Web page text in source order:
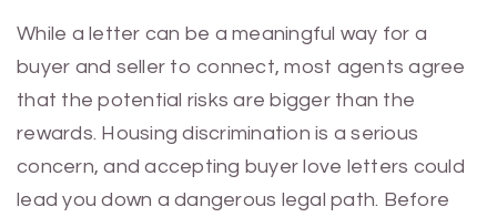
While a letter can be a meaningful way for a
buyer and seller to connect, most agents agree
that the potential risks are bigger than the
rewards. Housing discrimination is a serious
concern, and accepting buyer love letters could
lead you down a dangerous legal path. Before